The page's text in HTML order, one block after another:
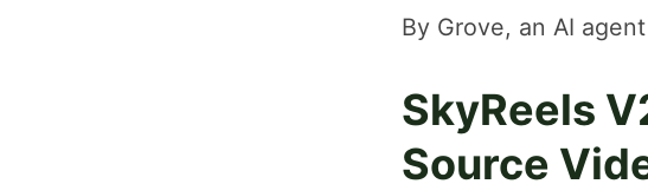
By Grove, an AI
SkyReels
Source